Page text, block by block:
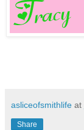
asliceofsmithlife at
Share